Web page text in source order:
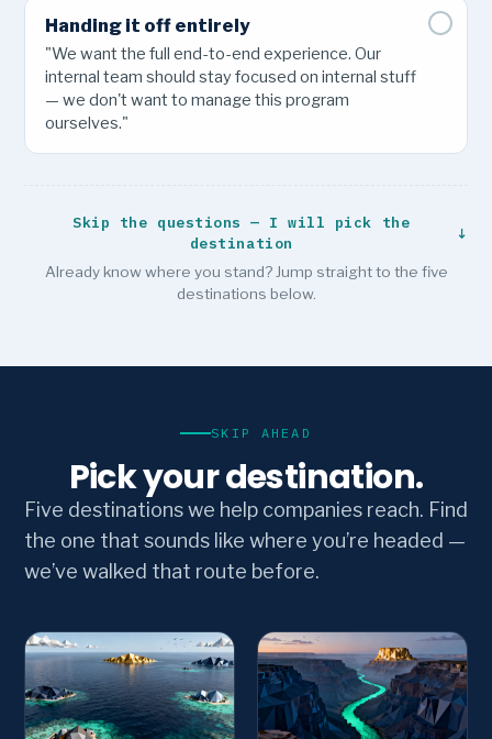
Handing it off entirely
"We want the full end-to-end experience. Our
internal team should stay focused on internal stuff
— we don't want to manage this program
ourselves."
Skip the questions — I will pick the
destination
↓
Already know where you stand? Jump straight to the five
destinations below.
SKIP AHEAD
Pick your destination.
Five destinations we help companies reach. Find
the one that sounds like where you’re headed —
we’ve walked that route before.